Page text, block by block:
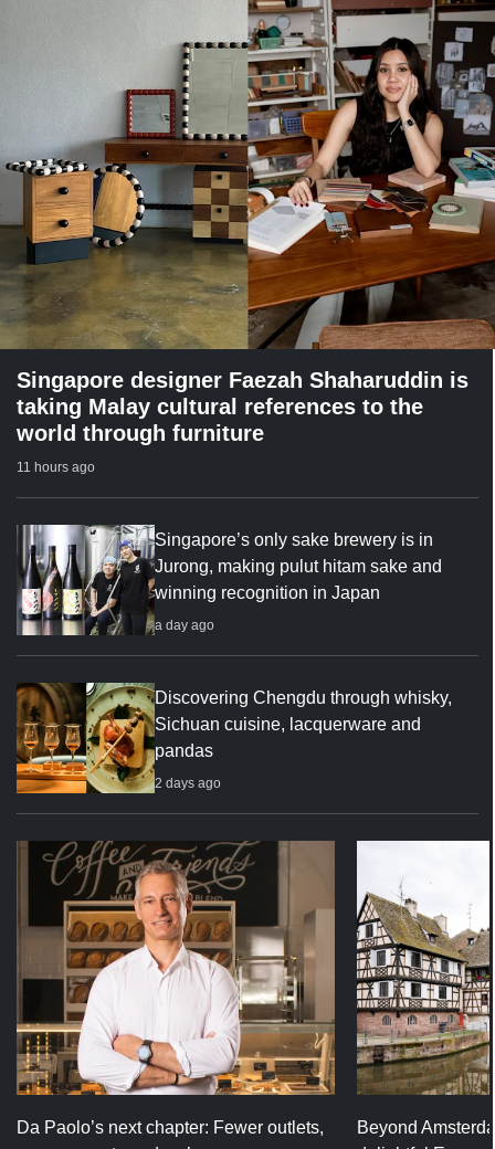
Singapore designer Faezah Shaharuddin is
taking Malay cultural references to the
world through furniture
11 hours ago
Singapore’s only sake brewery is in
Jurong, making pulut hitam sake and
winning recognition in Japan
a day ago
Discovering Chengdu through whisky,
Sichuan cuisine, lacquerware and
pandas
2 days ago
Da Paolo’s next chapter: Fewer outlets,
Beyond